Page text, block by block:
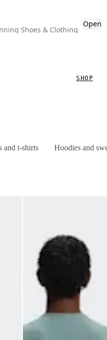
Shoes & Clothing
Open
SHOP
and t-shirts Hoodies and